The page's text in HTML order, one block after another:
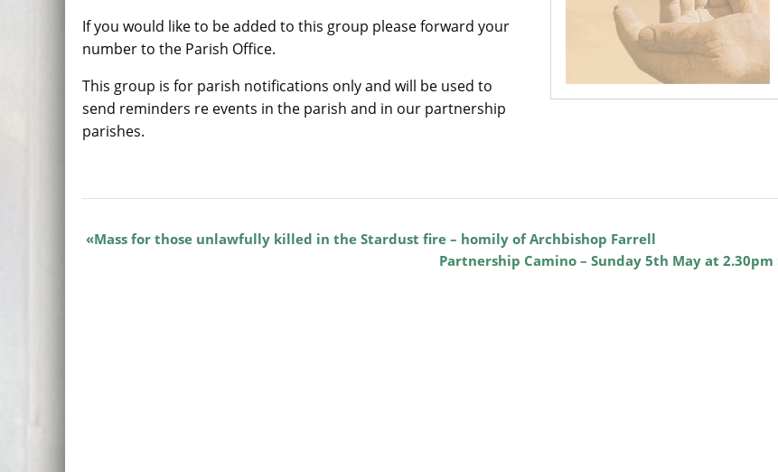
If you would like to be added to this group please forward your
number to the Parish Office.
This group is for parish notifications only and will be used to
send reminders re events in the parish and in our partnership
parishes.
Mass for those unlawfully killed in the Stardust fire – homily of Archbishop Farrell
Partnership Camino – Sunday 5th May at 2.30pm